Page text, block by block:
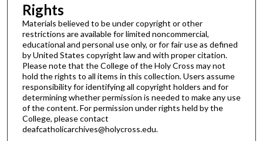
Rights
Materials believed to be under copyright or other
restrictions are available for limited noncommercial,
educational and personal use only, or for fair use as defined
by United States copyright law and with proper citation.
Please note that the College of the Holy Cross may not
hold the rights to all items in this collection. Users assume
responsibility for identifying all copyright holders and for
determining whether permission is needed to make any use
of the content. For permission under rights held by the
College, please contact
deafcatholicarchives@holycross.edu.